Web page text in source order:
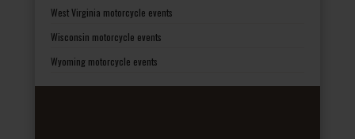
West Virginia motorcycle events
Wisconsin motorcycle events
Wyoming motorcycle events